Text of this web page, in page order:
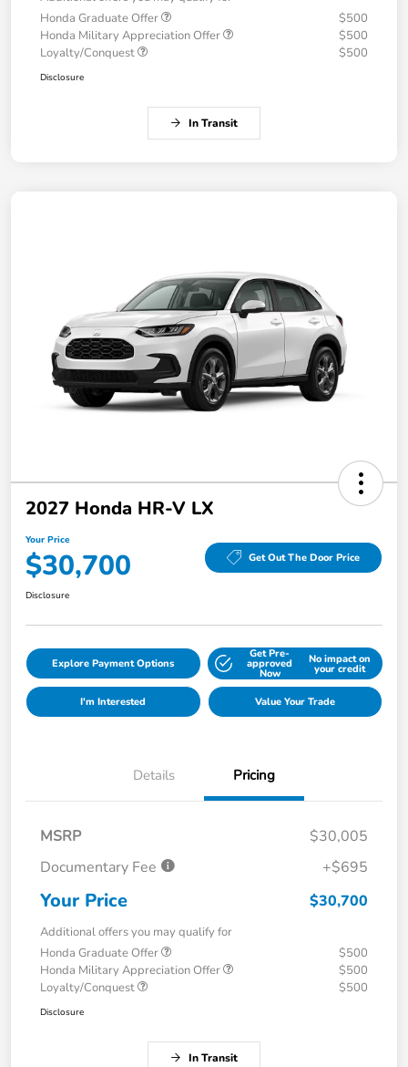
Honda Graduate Offer
$500
Honda Military Appreciation Offer
$500
Loyalty/Conquest
$500
Disclosure
In Transit
2027 Honda HR-V LX
Your Price
$30,700 Get Out The Door Price
Disclosure
Explore Payment Options
Get Pre-
approved
Now
No impact on
your credit
I'm Interested Value Your Trade
Details Pricing
MSRP
$30,005
Documentary Fee
+$695
Your Price $30,700
Additional offers you may qualify for
Honda Graduate Offer
$500
Honda Military Appreciation Offer
$500
Loyalty/Conquest
$500
Disclosure
In Transit